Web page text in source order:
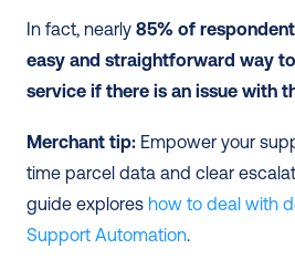
In fact, nearly 85% of
easy and straightforward way
service if there is an issue with
Merchant tip: Empower your
time parcel data and clear
guide explores how to deal with
Support Automation.